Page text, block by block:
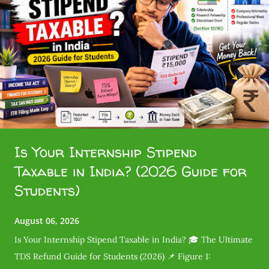
Is Your Internship Stipend
Taxable in India? (2026 Guide for
Students)
August 06, 2026
Is Your Internship Stipend Taxable in India? 🎓 The Ultimate
TDS Refund Guide for Students (2026) 📌 Figure 1: